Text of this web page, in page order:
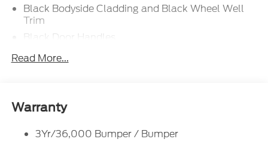
Black Bodyside Cladding and Black Wheel Well
Trim
Black Door Handles
Black Front Bumper
Black Rear Bumper
Black Side Windows Trim
Deep Tinted Glass
Read More...
Warranty
3Yr/36,000 Bumper / Bumper